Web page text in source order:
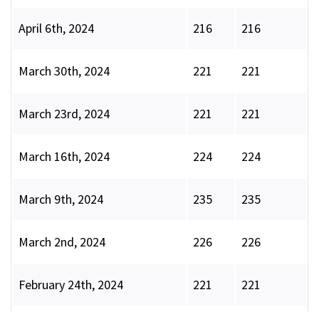
April 6th, 2024 216 216
March 30th, 2024 221 221
March 23rd, 2024 221 221
March 16th, 2024 224 224
March 9th, 2024 235 235
March 2nd, 2024 226 226
February 24th, 2024 221 221